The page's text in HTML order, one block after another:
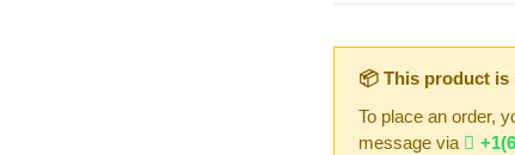
📦 This product
To place an order,
message via